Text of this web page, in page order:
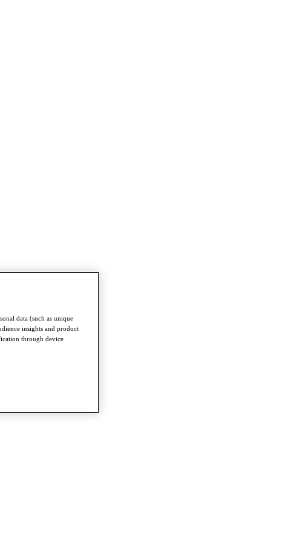
data (such as unique
insights and product
through device